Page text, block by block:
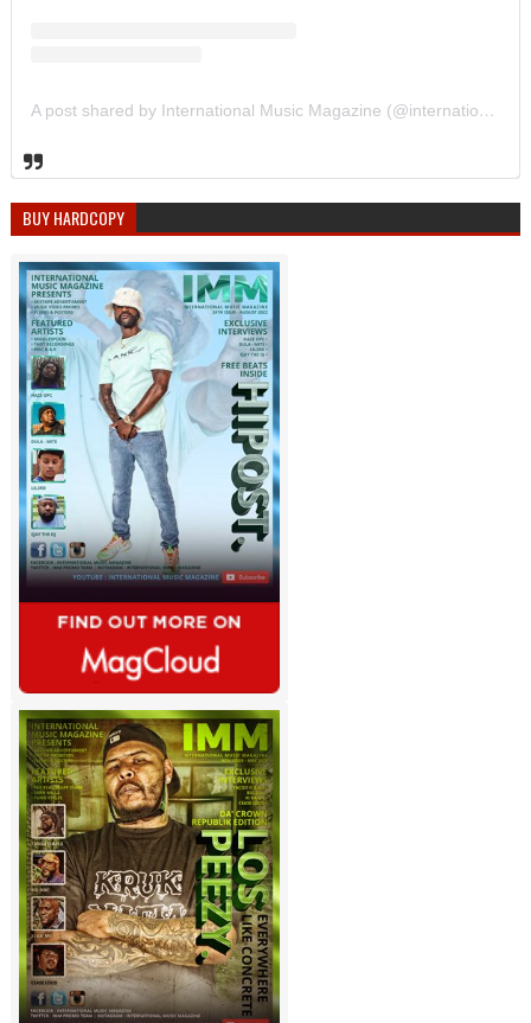
A post shared by International Music Magazine (@internationalmusicmagazine)
BUY HARDCOPY